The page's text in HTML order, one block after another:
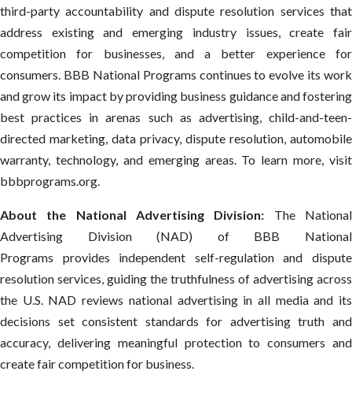
third-party accountability and dispute resolution services that
address existing and emerging industry issues, create fair
competition for businesses, and a better experience for
consumers. BBB National Programs continues to evolve its work
and grow its impact by providing business guidance and fostering
best practices in arenas such as advertising, child-and-teen-
directed marketing, data privacy, dispute resolution, automobile
warranty, technology, and emerging areas. To learn more, visit
bbbprograms.org.
About the National Advertising Division: The National
Advertising Division (NAD) of BBB National
Programs provides independent self-regulation and dispute
resolution services, guiding the truthfulness of advertising across
the U.S. NAD reviews national advertising in all media and its
decisions set consistent standards for advertising truth and
accuracy, delivering meaningful protection to consumers and
create fair competition for business.